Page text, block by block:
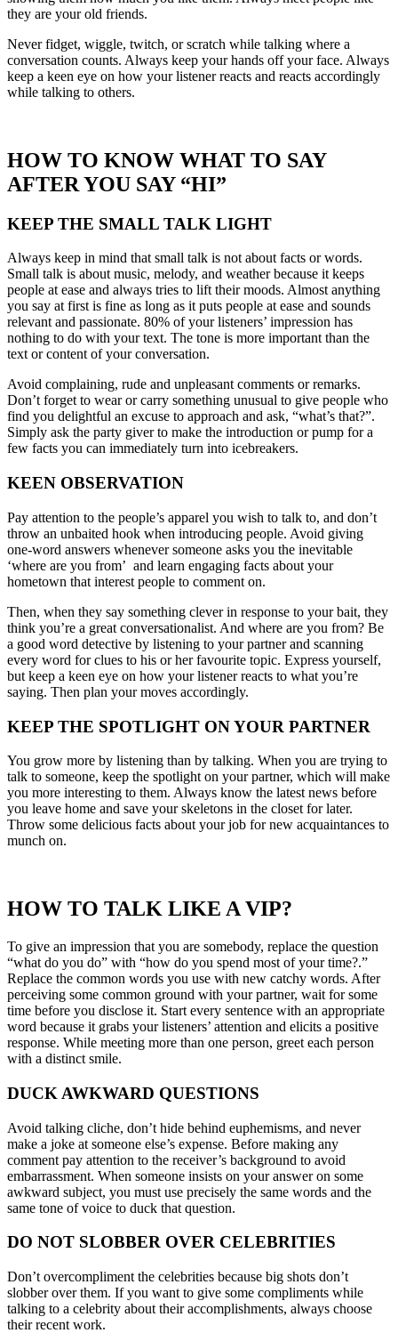
they are your old friends.
Never fidget, wiggle, twitch, or scratch while talking where a
conversation counts. Always keep your hands off your face. Always
keep a keen eye on how your listener reacts and reacts accordingly
while talking to others.
HOW TO KNOW WHAT TO SAY
AFTER YOU SAY “HI”
KEEP THE SMALL TALK LIGHT
Always keep in mind that small talk is not about facts or words.
Small talk is about music, melody, and weather because it keeps
people at ease and always tries to lift their moods. Almost anything
you say at first is fine as long as it puts people at ease and sounds
relevant and passionate. 80% of your listeners’ impression has
nothing to do with your text. The tone is more important than the
text or content of your conversation.
Avoid complaining, rude and unpleasant comments or remarks.
Don’t forget to wear or carry something unusual to give people who
find you delightful an excuse to approach and ask, “what’s that?”.
Simply ask the party giver to make the introduction or pump for a
few facts you can immediately turn into icebreakers.
KEEN OBSERVATION
Pay attention to the people’s apparel you wish to talk to, and don’t
throw an unbaited hook when introducing people. Avoid giving
one-word answers whenever someone asks you the inevitable
‘where are you from’ and learn engaging facts about your
hometown that interest people to comment on.
Then, when they say something clever in response to your bait, they
think you’re a great conversationalist. And where are you from? Be
a good word detective by listening to your partner and scanning
every word for clues to his or her favourite topic. Express yourself,
but keep a keen eye on how your listener reacts to what you’re
saying. Then plan your moves accordingly.
KEEP THE SPOTLIGHT ON YOUR PARTNER
You grow more by listening than by talking. When you are trying to
talk to someone, keep the spotlight on your partner, which will make
you more interesting to them. Always know the latest news before
you leave home and save your skeletons in the closet for later.
Throw some delicious facts about your job for new acquaintances to
munch on.
HOW TO TALK LIKE A VIP?
To give an impression that you are somebody, replace the question
“what do you do” with “how do you spend most of your time?.”
Replace the common words you use with new catchy words. After
perceiving some common ground with your partner, wait for some
time before you disclose it. Start every sentence with an appropriate
word because it grabs your listeners’ attention and elicits a positive
response. While meeting more than one person, greet each person
with a distinct smile.
DUCK AWKWARD QUESTIONS
Avoid talking cliche, don’t hide behind euphemisms, and never
make a joke at someone else’s expense. Before making any
comment pay attention to the receiver’s background to avoid
embarrassment. When someone insists on your answer on some
awkward subject, you must use precisely the same words and the
same tone of voice to duck that question.
DO NOT SLOBBER OVER CELEBRITIES
Don’t overcompliment the celebrities because big shots don’t
slobber over them. If you want to give some compliments while
talking to a celebrity about their accomplishments, always choose
their recent work.